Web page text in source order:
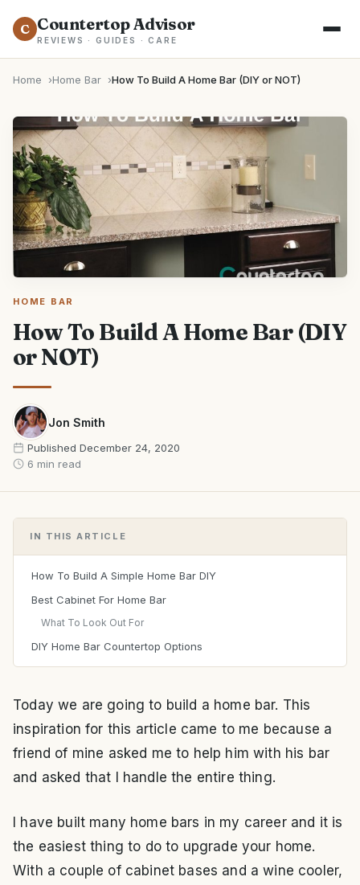
C Countertop Advisor
REVIEWS · GUIDES · CARE
Home Home Bar How To Build A Home Bar (DIY or NOT)
HOME BAR
How To Build A Home Bar (DIY
or NOT)
Jon Smith
Published December 24, 2020
6 min read
Today we are going to build a home bar. This
inspiration for this article came to me because a
friend of mine asked me to help him with his bar
and asked that I handle the entire thing.
I have built many home bars in my career and it is
the easiest thing to do to upgrade your home.
With a couple of cabinet bases and a wine cooler,
IN THIS ARTICLE
How To Build A Simple Home Bar DIY
Best Cabinet For Home Bar
What To Look Out For
DIY Home Bar Countertop Options